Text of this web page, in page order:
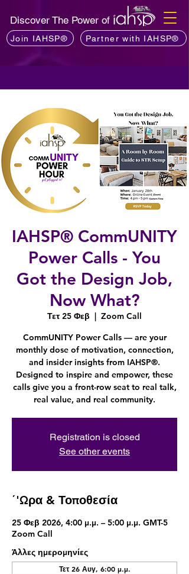
Discover The Power of
Join IAHSP® Partner with IAHSP®
IAHSP® CommUNITY
Power Calls - You
Got the Design Job,
Now What?
Τετ 25 Φεβ
  |
Zoom Call
CommUNITY Power Calls — are your
monthly dose of motivation, connection,
and insider insights from IAHSP®.
Designed to inspire and empower, these
calls give you a front-row seat to real talk,
real value, and real community.
Registration is closed
See other events
΄'Ωρα & Τοποθεσία
25 Φεβ 2026, 4:00 μ.μ. – 5:00 μ.μ. GMT-5
Zoom Call
Άλλες ημερομηνίες
Τετ 26 Αυγ, 6:00 μ.μ.